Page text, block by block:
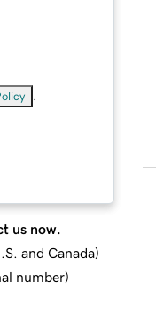
us now.
and Canada)
number)